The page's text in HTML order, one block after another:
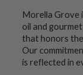
Morella Grove
oil and
that honors
Our
is reflected in